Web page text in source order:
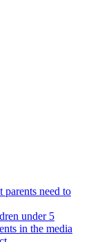
need to
under 5
in the media